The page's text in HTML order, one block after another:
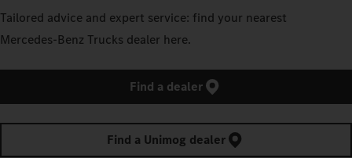
Tailored advice and expert service: find your nearest
Mercedes‑Benz Trucks dealer here.
Find a dealer
Find a Unimog dealer